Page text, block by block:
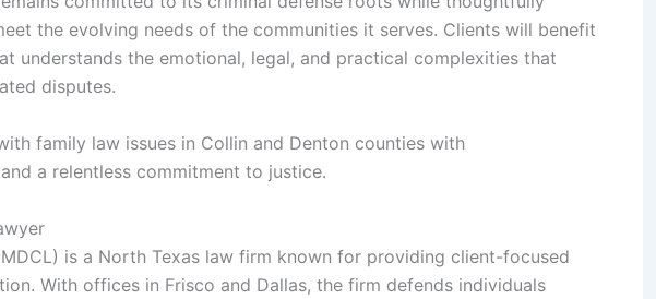
the evolving needs of the communities it serves. Clients will benefit
understands the emotional, legal, and practical complexities that
disputes.
family law issues in Collin and Denton counties with
a relentless commitment to justice.
is a North Texas law firm known for providing client-focused
With offices in Frisco and Dallas, the firm defends individuals